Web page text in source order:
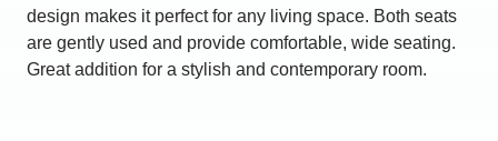
design makes it perfect for any living space. Both seats
are gently used and provide comfortable, wide seating.
Great addition for a stylish and contemporary room.